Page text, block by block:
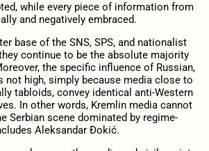
while every piece of information from
and negatively embraced.
base of the SNS, SPS, and nationalist
continue to be the absolute majority
the specific influence of Russian,
not high, simply because media close to
tabloids, convey identical anti-Western
In other words, Kremlin media cannot
Serbian scene dominated by regime-
Aleksandar Đokić.